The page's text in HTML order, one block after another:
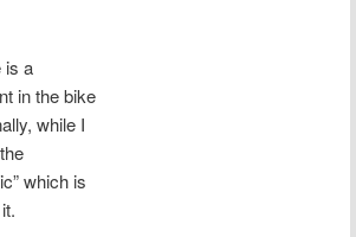
is a
in the bike
while I
which is